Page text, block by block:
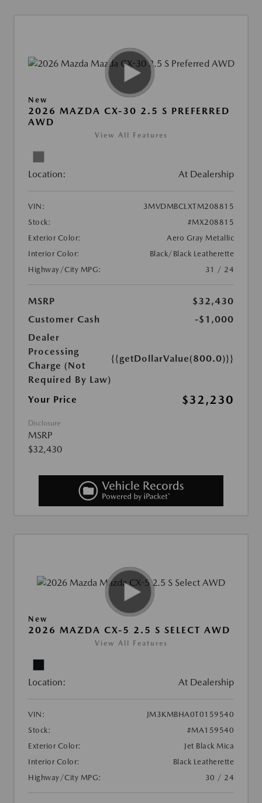
New
2026 MAZDA CX-30 2.5 S PREFERRED
AWD
View All Features
Location: At Dealership
VIN:
3MVDMBCLXTM208815
Stock:
#MX208815
Exterior Color:
Aero Gray Metallic
Interior Color:
Black/Black Leatherette
Highway/City MPG:
31 / 24
MSRP
$32,430
Customer Cash
-$1,000
Dealer
Processing
Charge (Not
Required By Law)
{{getDollarValue(800.0)}}
Your Price $32,230
Disclosure
MSRP
$32,430
New
2026 MAZDA CX-5 2.5 S SELECT AWD
View All Features
Location: At Dealership
VIN:
JM3KMBHA0T0159540
Stock:
#MA159540
Exterior Color:
Jet Black Mica
Interior Color:
Black Leatherette
Highway/City MPG:
30 / 24